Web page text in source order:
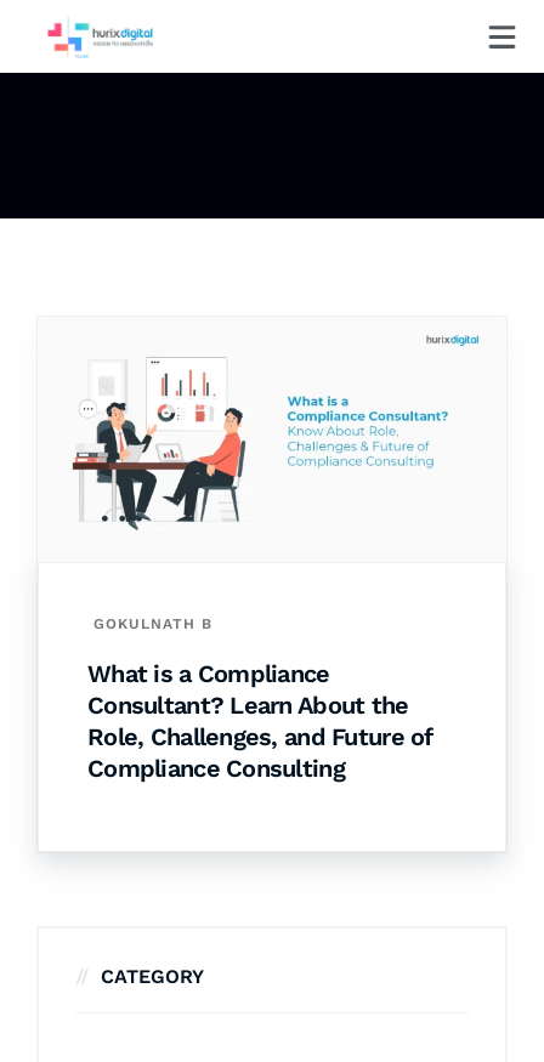
GOKULNATH B
What is a Compliance
Consultant? Learn About the
Role, Challenges, and Future of
Compliance Consulting
CATEGORY